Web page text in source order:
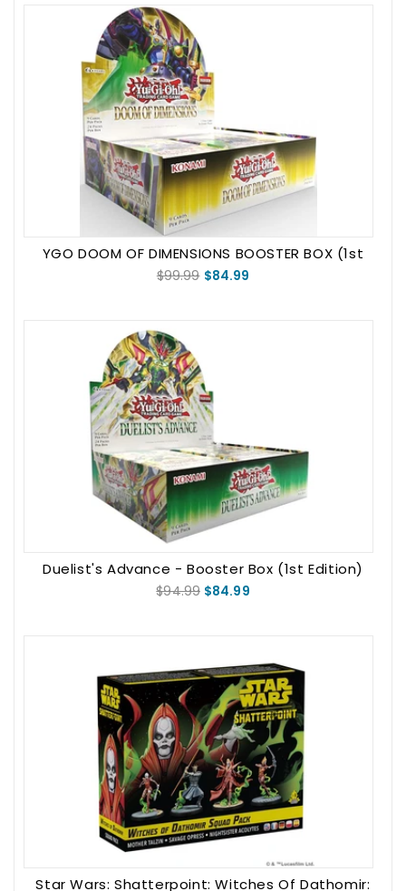
YGO DOOM OF DIMENSIONS BOOSTER BOX (1st
Edition)
$99.99 $84.99
Duelist's Advance - Booster Box (1st Edition)
$94.99 $84.99
Star Wars: Shatterpoint: Witches Of Dathomir: